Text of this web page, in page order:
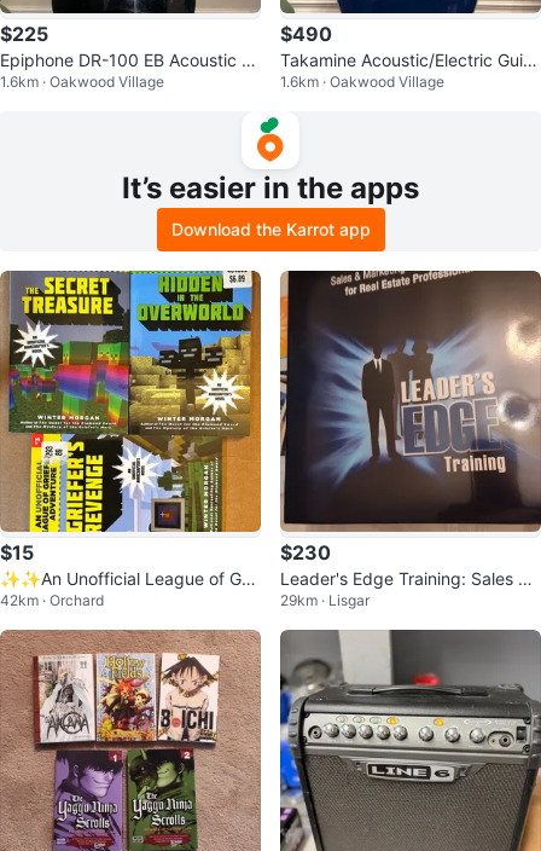
$225
Epiphone DR-100 EB Acoustic G
uitar
1.6km · Oakwood Village
$490
Takamine Acoustic/Electric Guita
r1.6km · Oakwood Village
It’s easier in the apps
Download the Karrot app
$15
✨✨An Unofficial League of Grie
fers Adventure: 3-Book Set
42km · Orchard
$230
Leader's Edge Training: Sales &
Marketing Success Strategies
29km · Lisgar